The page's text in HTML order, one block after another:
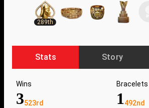
289th
Stats Story
Wins
3523rd
Bracelets
1492nd